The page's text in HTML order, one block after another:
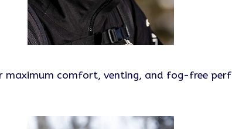
comfort, venting, and fog-free